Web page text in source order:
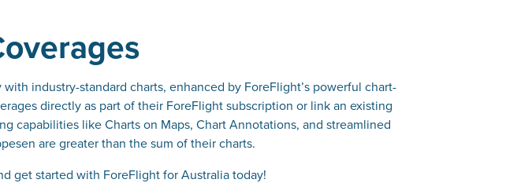
industry-standard charts, enhanced by ForeFlight’s powerful chart-
directly as part of their ForeFlight subscription or link an existing
capabilities like Charts on Maps, Chart Annotations, and streamlined
are greater than the sum of their charts.
get started with ForeFlight for Australia today!